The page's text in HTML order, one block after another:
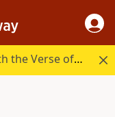
Start your day in God's Word with the Verse of the Day.